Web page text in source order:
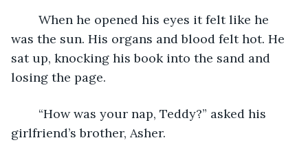
was the sun. His organs and blood felt hot. He
sat up, knocking his book into the sand and
losing the page.
girlfriend’s brother, Asher.